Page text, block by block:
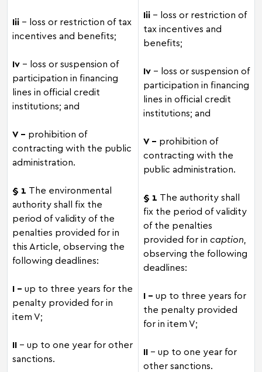
Iii – loss or restriction of tax
incentives and benefits;
Iv – loss or suspension of
participation in financing
lines in official credit
institutions; and
V – prohibition of
contracting with the public
administration.
§ 1 The environmental
authority shall fix the
period of validity of the
penalties provided for in
this Article, observing the
following deadlines:
I – up to three years for the
penalty provided for in
item V;
II – up to one year for other
sanctions.
Iii – loss or restriction of
tax incentives and
benefits;
Iv – loss or suspension of
participation in financing
lines in official credit
institutions; and
V – prohibition of
contracting with the
public administration.
§ 1 The authority shall
fix the period of validity
of the penalties
provided for in caption
observing the following
deadlines:
I – up to three years for
the penalty provided
for in item V;
II – up to one year for
other sanctions.